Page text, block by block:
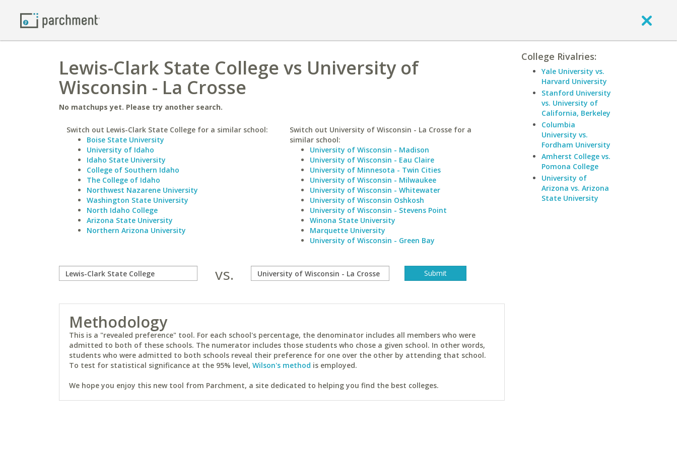
Lewis-Clark State College vs University of
Wisconsin - La Crosse
No matchups yet. Please try another search.
Switch out Lewis-Clark State College for a similar school:
Boise State University
University of Idaho
Idaho State University
College of Southern Idaho
The College of Idaho
Northwest Nazarene University
Washington State University
North Idaho College
Arizona State University
Northern Arizona University
Switch out University of Wisconsin - La Crosse for a
similar school:
University of Wisconsin - Madison
University of Wisconsin - Eau Claire
University of Minnesota - Twin Cities
University of Wisconsin - Milwaukee
University of Wisconsin - Whitewater
University of Wisconsin Oshkosh
University of Wisconsin - Stevens Point
Winona State University
Marquette University
University of Wisconsin - Green Bay
vs.
Methodology
This is a "revealed preference" tool. For each school's percentage, the denominator includes all members who were
admitted to both of these schools. The numerator includes those students who chose a given school. In other words,
students who were admitted to both schools reveal their preference for one over the other by attending that school.
To test for statistical significance at the 95% level, Wilson's method is employed.
We hope you enjoy this new tool from Parchment, a site dedicated to helping you find the best colleges.
College Rivalries:
Yale University vs.
Harvard University
Stanford University
vs. University of
California, Berkeley
Columbia
University vs.
Fordham University
Amherst College vs.
Pomona College
University of
Arizona vs. Arizona
State University